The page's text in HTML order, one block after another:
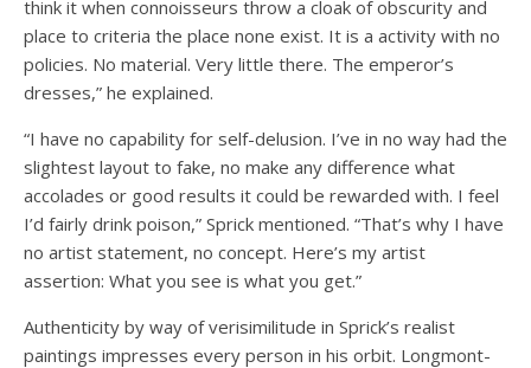
think it when connoisseurs throw a cloak of obscurity and
place to criteria the place none exist. It is a activity with no
policies. No material. Very little there. The emperor’s
dresses,” he explained.
“I have no capability for self-delusion. I’ve in no way had the
slightest layout to fake, no make any difference what
accolades or good results it could be rewarded with. I feel
I’d fairly drink poison,” Sprick mentioned. “That’s why I have
no artist statement, no concept. Here’s my artist
assertion: What you see is what you get.”
Authenticity by way of verisimilitude in Sprick’s realist
paintings impresses every person in his orbit. Longmont-